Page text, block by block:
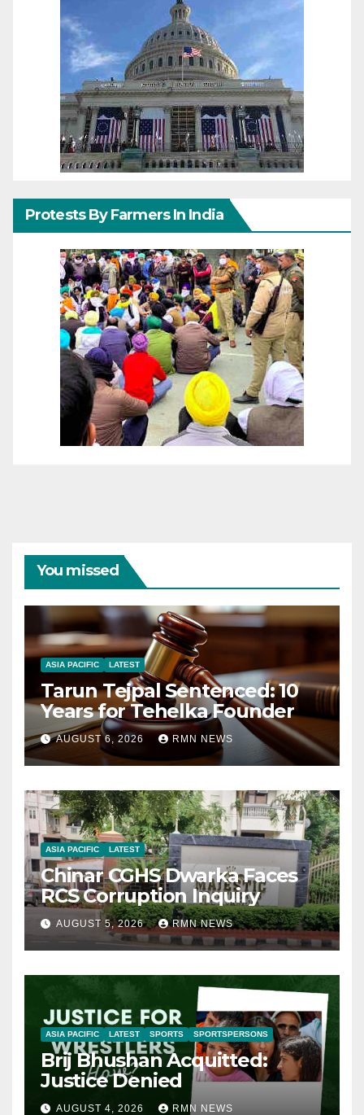
Protests By Farmers In India
You missed
ASIA PACIFIC LATEST
Tarun Tejpal Sentenced: 10
Years for Tehelka Founder
AUGUST 6, 2026 RMN NEWS
ASIA PACIFIC LATEST
Chinar CGHS Dwarka Faces
RCS Corruption Inquiry
AUGUST 5, 2026 RMN NEWS
ASIA PACIFIC LATEST SPORTS SPORTSPERSONS
Brij Bhushan Acquitted:
Justice Denied
AUGUST 4, 2026 RMN NEWS